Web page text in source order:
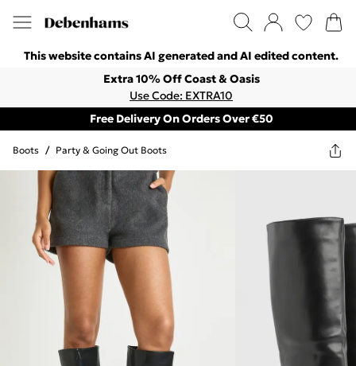
This website contains AI generated and AI edited content.
Extra 10% Off Coast & Oasis
Use Code: EXTRA10
Free Delivery On Orders Over €50
Boots / Party & Going Out Boots